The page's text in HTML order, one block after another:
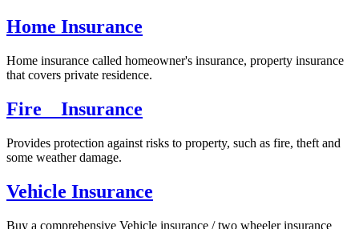
Home Insurance
Home insurance called homeowner's insurance, property insurance
that covers private residence.
Fire Insurance
Provides protection against risks to property, such as fire, theft and
some weather damage.
Vehicle Insurance
Buy a comprehensive Vehicle insurance / two wheeler insurance